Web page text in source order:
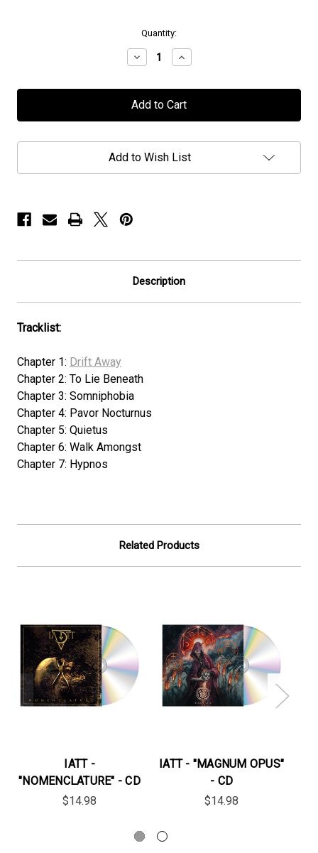
Quantity:
Decrease
Quantity
IATT
-
Realms
Night"
-
Increase
Quantity
IATT
-
Realms
Night"
-
Add to Wish List
Description
Tracklist:
Chapter 1: Drift Away
Chapter 2: To Lie Beneath
Chapter 3: Somniphobia
Chapter 4: Pavor Nocturnus
Chapter 5: Quietus
Chapter 6: Walk Amongst
Chapter 7: Hypnos
Related Products
IATT -
"NOMENCLATURE" - CD
$14.98
IATT - "MAGNUM OPUS"
- CD
$14.98